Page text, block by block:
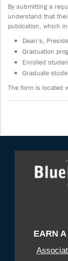
By submitting a
understand that
publication, which
Dean’s,
Graduation
Enrolled
Graduate
The form is located
EARN